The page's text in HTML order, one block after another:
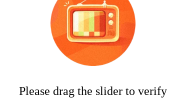
Please drag the slider to verify